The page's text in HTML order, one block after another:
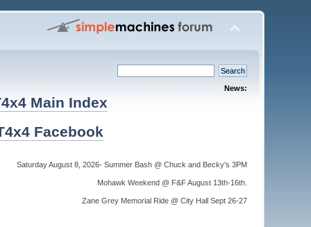
News:
Main Index
Facebook
Saturday August 8, 2026- Summer Bash @ Chuck and Becky's 3PM
Mohawk Weekend @ F&F August 13th-16th.
Zane Grey Memorial Ride @ City Hall Sept 26-27